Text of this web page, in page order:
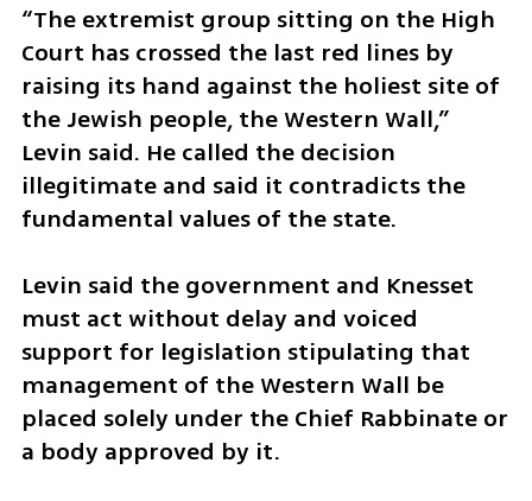
“The extremist group sitting on the High
Court has crossed the last red lines by
raising its hand against the holiest site of
the Jewish people, the Western Wall,”
Levin said. He called the decision
illegitimate and said it contradicts the
fundamental values of the state.
Levin said the government and Knesset
must act without delay and voiced
support for legislation stipulating that
management of the Western Wall be
placed solely under the Chief Rabbinate or
a body approved by it.